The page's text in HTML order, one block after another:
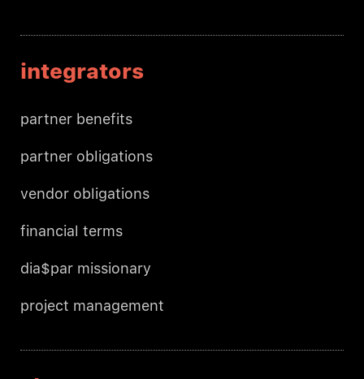
integrators
partner benefits
partner obligations
vendor obligations
financial terms
dia$par missionary
project management